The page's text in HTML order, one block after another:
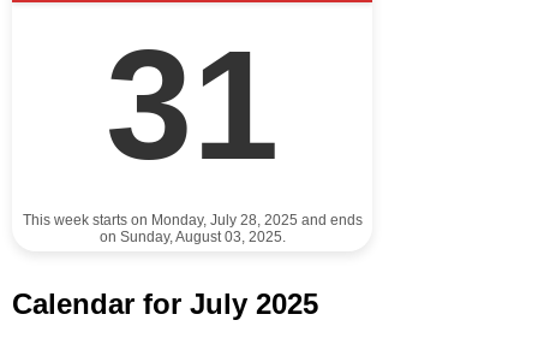
31
This week starts on Monday, July 28, 2025 and ends
on Sunday, August 03, 2025.
Calendar for July 2025